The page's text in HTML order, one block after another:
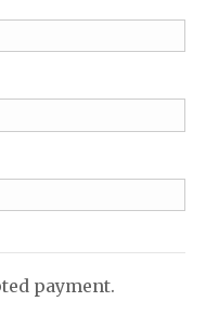
payment.